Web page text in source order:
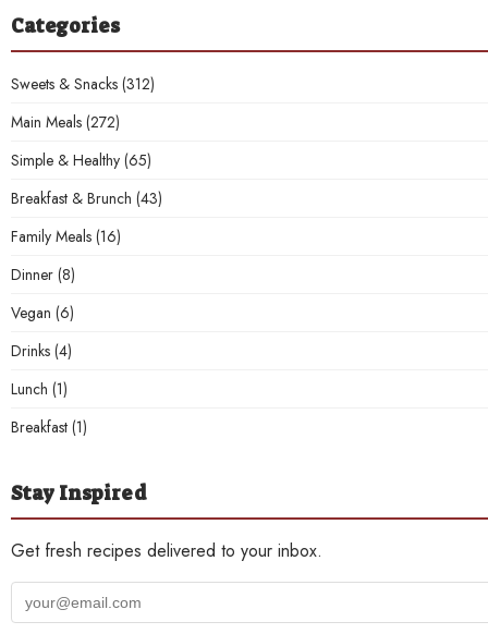
Categories
Sweets & Snacks (312)
Main Meals (272)
Simple & Healthy (65)
Breakfast & Brunch (43)
Family Meals (16)
Dinner (8)
Vegan (6)
Drinks (4)
Lunch (1)
Breakfast (1)
Stay Inspired
Get fresh recipes delivered to your inbox.
Your
email